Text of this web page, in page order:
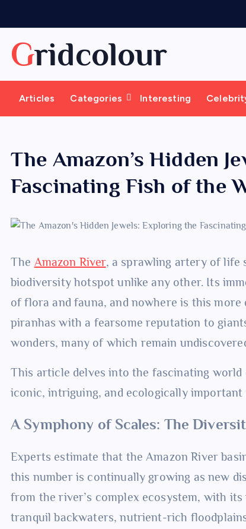
o
Gridcolour
Articles Categories Interesting
The Amazon’s Hidden
Fascinating Fish of the
The Amazon River, a sprawling artery of life
biodiversity hotspot unlike any other. Its
of flora and fauna, and nowhere is this
piranhas with a fearsome reputation to
wonders, many of which remain
This article delves into the fascinating
iconic, intriguing, and ecologically important
A Symphony of Scales: The
Experts estimate that the Amazon River
this number is continually growing as new
from the river’s complex ecosystem, with
tranquil backwaters, nutrient-rich